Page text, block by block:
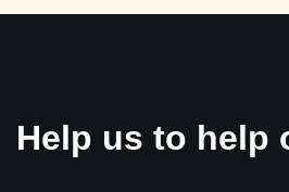
Help us to help